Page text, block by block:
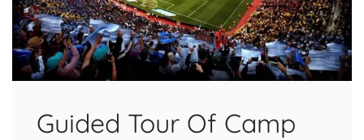
Guided Tour Of Camp